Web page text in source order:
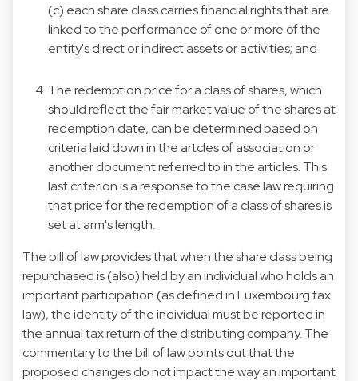
(c) each share class carries financial rights that are
linked to the performance of one or more of the
entity's direct or indirect assets or activities; and
The redemption price for a class of shares, which
should reflect the fair market value of the shares at
redemption date, can be determined based on
criteria laid down in the artcles of association or
another document referred to in the articles. This
last criterion is a response to the case law requiring
that price for the redemption of a class of shares is
set at arm's length.
The bill of law provides that when the share class being
repurchased is (also) held by an individual who holds an
important participation (as defined in Luxembourg tax
law), the identity of the individual must be reported in
the annual tax return of the distributing company. The
commentary to the bill of law points out that the
proposed changes do not impact the way an important